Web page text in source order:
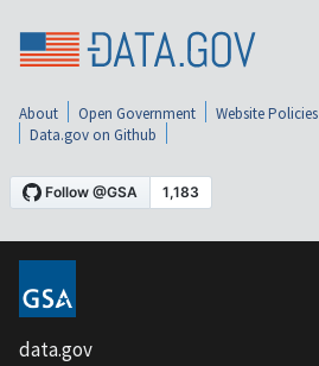
About Open Government Website Policies
Data.gov on Github
data.gov